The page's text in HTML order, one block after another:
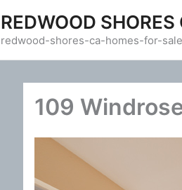
to
content
REDWOOD
redwood-shores-ca-homes-for-
109